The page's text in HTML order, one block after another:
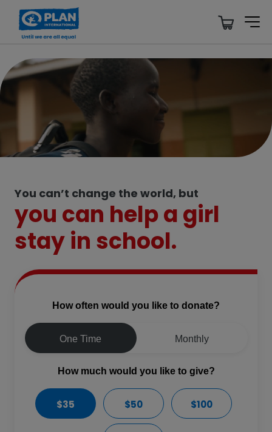
You can’t change the world, but
you can help a girl
stay in school.
How often would you like to donate?
One Time Monthly
How much would you like to give?
$35 $50 $100
Support Girls’ Rights, We Need Your Help.